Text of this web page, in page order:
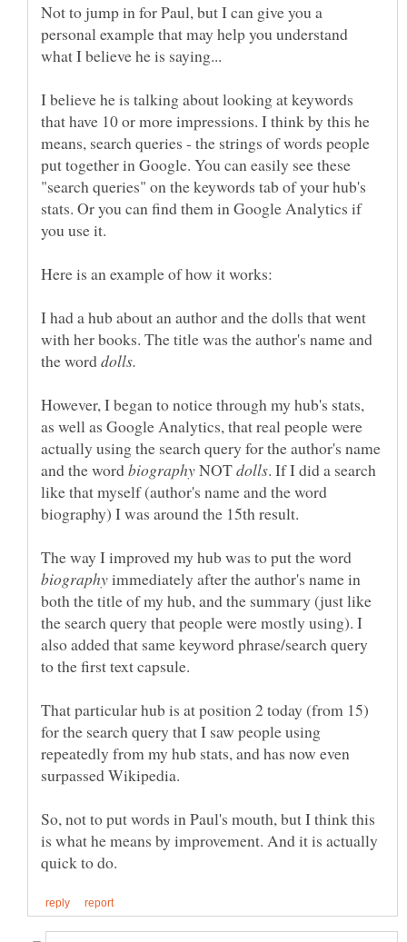
Not to jump in for Paul, but I can give you a
personal example that may help you understand
I believe he is talking about looking at keywords
that have 10 or more impressions. I think by this he
means, search queries - the strings of words people
put together in Google. You can easily see these
"search queries" on the keywords tab of your hub's
stats. Or you can find them in Google Analytics if
I had a hub about an author and the dolls that went
with her books. The title was the author's name and
the word
However, I began to notice through my hub's stats,
as well as Google Analytics, that real people were
actually using the search query for the author's name
and the word
NOT
. If I did a search
like that myself (author's name and the word
The way I improved my hub was to put the word
immediately after the author's name in
both the title of my hub, and the summary (just like
the search query that people were mostly using). I
also added that same keyword phrase/search query
That particular hub is at position 2 today (from 15)
for the search query that I saw people using
repeatedly from my hub stats, and has now even
So, not to put words in Paul's mouth, but I think this
is what he means by improvement. And it is actually